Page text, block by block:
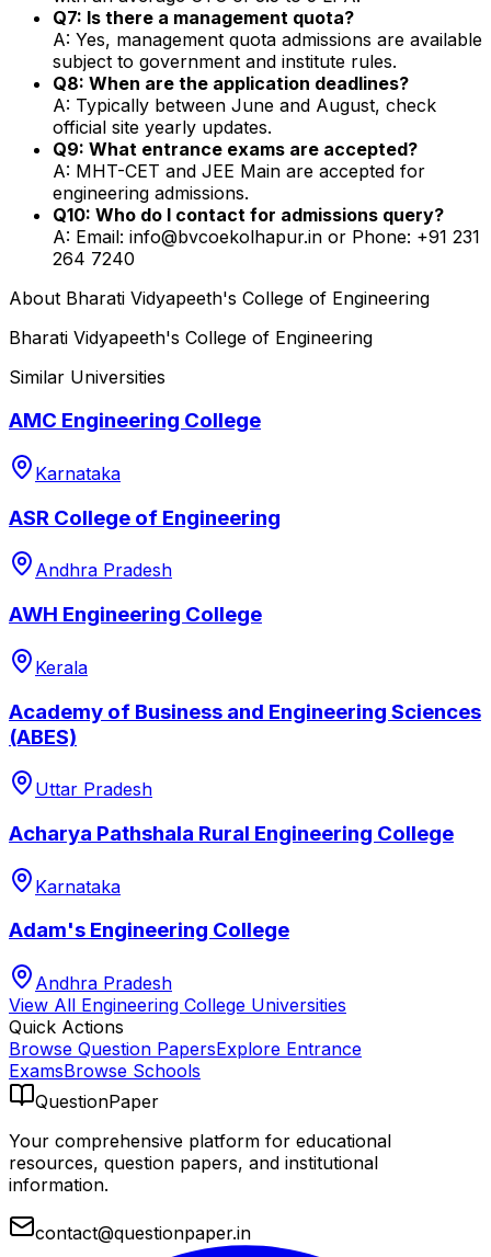
Q7: Is there a management quota?
A: Yes, management quota admissions are available
subject to government and institute rules.
Q8: When are the application deadlines?
A: Typically between June and August, check
official site yearly updates.
Q9: What entrance exams are accepted?
A: MHT-CET and JEE Main are accepted for
engineering admissions.
Q10: Who do I contact for admissions query?
A: Email: info@bvcoekolhapur.in or Phone: +91 231
264 7240
About Bharati Vidyapeeth's College of Engineering
Bharati Vidyapeeth's College of Engineering
Similar Universities
AMC Engineering College
Karnataka
ASR College of Engineering
Andhra Pradesh
AWH Engineering College
Kerala
Academy of Business and Engineering Sciences
(ABES)
Uttar Pradesh
Acharya Pathshala Rural Engineering College
Karnataka
Adam's Engineering College
Andhra Pradesh
View All Engineering College Universities
Quick Actions
Browse Question PapersExplore Entrance
ExamsBrowse Schools
QuestionPaper
Your comprehensive platform for educational
resources, question papers, and institutional
information.
contact@questionpaper.in